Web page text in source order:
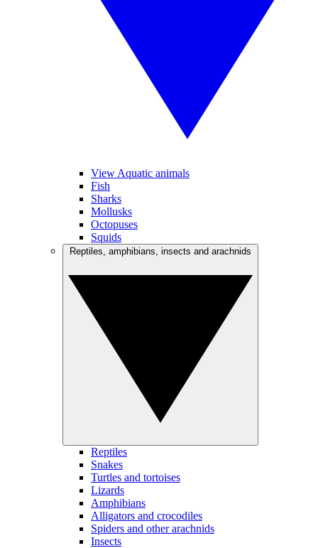
View Aquatic animals
Fish
Sharks
Mollusks
Octopuses
Squids
Reptiles
Snakes
Turtles and tortoises
Lizards
Amphibians
Alligators and crocodiles
Spiders and other arachnids
Insects